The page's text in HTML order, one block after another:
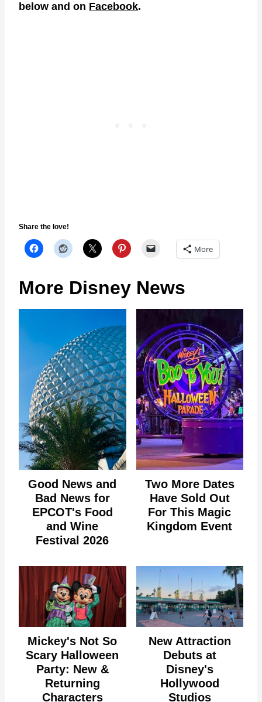
below and on Facebook.
Share the love!
More
More Disney News
Good News and
Bad News for
EPCOT's Food
and Wine
Festival 2026
Two More Dates
Have Sold Out
For This Magic
Kingdom Event
Mickey's Not So
Scary Halloween
Party: New &
Returning
Characters
New Attraction
Debuts at
Disney's
Hollywood
Studios